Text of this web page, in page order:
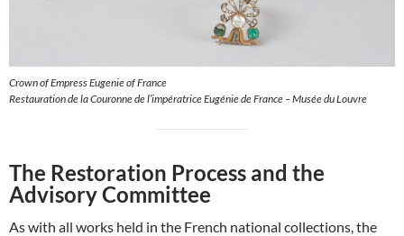
Crown of Empress Eugenie of France
Restauration de la Couronne de l’impératrice Eugénie de France – Musée du Louvre
The Restoration Process and the
Advisory Committee
As with all works held in the French national collections, the